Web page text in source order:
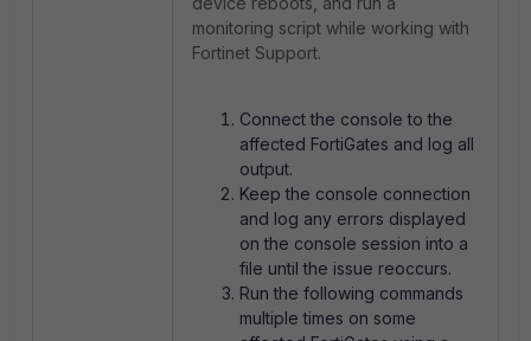
monitoring script while working with
Fortinet Support.
Connect the console to the
affected FortiGates and log all
output.
Keep the console connection
and log any errors displayed
on the console session into a
file until the issue reoccurs.
Run the following commands
multiple times on some